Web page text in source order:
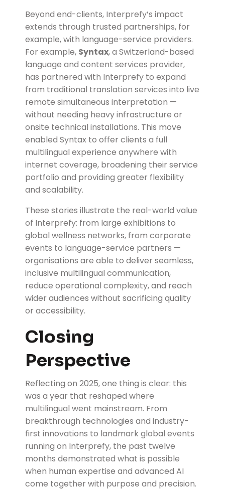
Beyond end-clients, Interprefy’s impact
extends through trusted partnerships, for
example, with language-service providers.
For example, Syntax, a Switzerland-based
language and content services provider,
has partnered with Interprefy to expand
from traditional translation services into live
remote simultaneous interpretation —
without needing heavy infrastructure or
onsite technical installations. This move
enabled Syntax to offer clients a full
multilingual experience anywhere with
internet coverage, broadening their service
portfolio and providing greater flexibility
and scalability.
These stories illustrate the real-world value
of Interprefy: from large exhibitions to
global wellness networks, from corporate
events to language-service partners —
organisations are able to deliver seamless,
inclusive multilingual communication,
reduce operational complexity, and reach
wider audiences without sacrificing quality
or accessibility.
Closing
Perspective
Reflecting on 2025, one thing is clear: this
was a year that reshaped where
multilingual went mainstream. From
breakthrough technologies and industry-
first innovations to landmark global events
running on Interprefy, the past twelve
months demonstrated what is possible
when human expertise and advanced AI
come together with purpose and precision.